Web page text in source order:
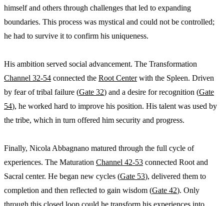
himself and others through challenges that led to expanding
boundaries. This process was mystical and could not be controlled;
he had to survive it to confirm his uniqueness.
His ambition served social advancement. The Transformation
Channel 32-54 connected the Root Centerwith the Spleen. Driven
by fear of tribal failure (Gate 32) and a desire for recognition (Gate
54), he worked hard to improve his position. His talent was used by
the tribe, which in turn offered him security and progress.
Finally, Nicola Abbagnano matured through the full cycle of
experiences. The Maturation Channel 42-53 connected Root and
Sacral center. He began new cycles (Gate 53), delivered them to
completion and then reflected to gain wisdom (Gate 42). Only
through this closed loop could he transform his experiences into